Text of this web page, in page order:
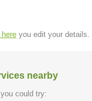
you edit your details.
nearby
could try: